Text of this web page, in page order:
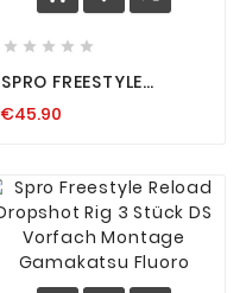
    
SPRO FREESTYLE
KÖDERBOXEN S M L XL
€45.90